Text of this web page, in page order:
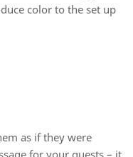
color to the set up
as if they were
for your guests – it